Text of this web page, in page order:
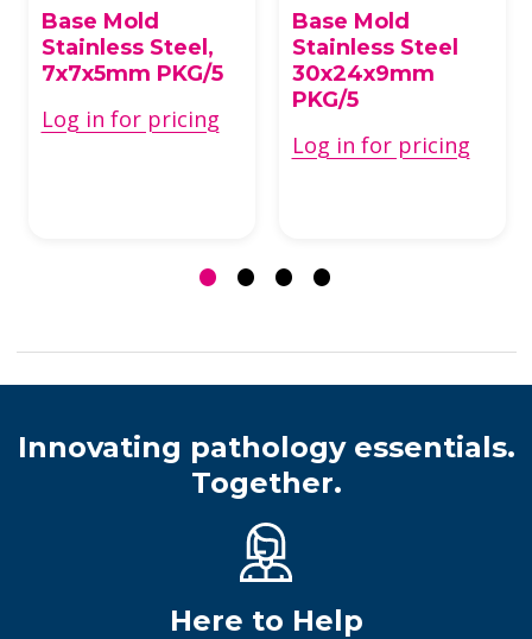
Base Mold
Stainless Steel,
7x7x5mm PKG/5
Log in for pricing
Base Mold
Stainless Steel
30x24x9mm
PKG/5
Log in for pricing
Innovating pathology essentials.
Together.
Here to Help